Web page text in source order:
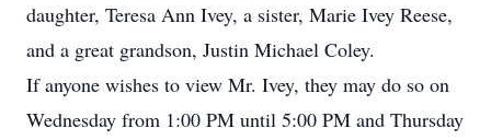
daughter, Teresa Ann Ivey, a sister, Marie Ivey Reese,
and a great grandson, Justin Michael Coley.
If anyone wishes to view Mr. Ivey, they may do so on
Wednesday from 1:00 PM until 5:00 PM and Thursday